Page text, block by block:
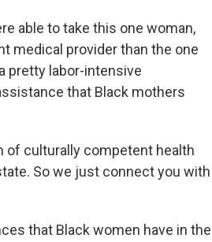
able to take this one woman,
medical provider than the one
pretty labor-intensive
that Black mothers
of culturally competent health
So we just connect you with
that Black women have in the